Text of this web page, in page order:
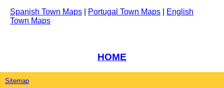
Spanish Town Maps
Portugal Town Maps
English
Town Maps
HOME
Sitemap